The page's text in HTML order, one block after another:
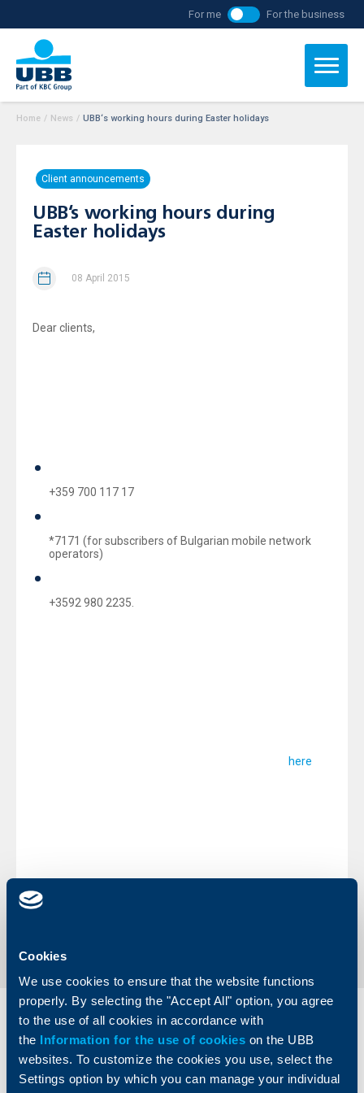
Cookies
We use cookies to ensure that the website functions
properly. By selecting the "Accept All" option, you agree
to the use of all cookies in accordance with
the Information for the use of cookies on the UBB
websites. To customize the cookies you use, select the
Settings option by which you can manage your individual
For me For the business
Home / News / UBB‘s working hours during Easter holidays
Client announcements
UBB‘s working hours during
Easter holidays
08 April 2015
Dear clients,
+359 700 117 17
*7171 (for subscribers of Bulgarian mobile network
operators)
+3592 980 2235.
here
UBB Team
Individual
clients
Cards
Business
clients
Financing